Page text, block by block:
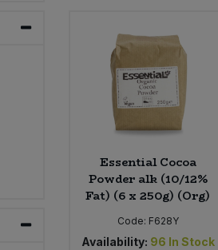
Essential Cocoa
Powder alk (10/12%
Fat) (6 x 250g) (Org)
Code: F628Y
Availability: 96 In Stock